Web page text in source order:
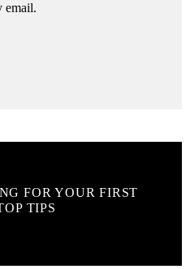
email.
FOR YOUR FIRST
TIPS